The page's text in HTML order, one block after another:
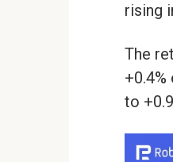
rising
The
to